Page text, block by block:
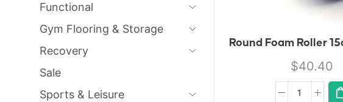
Ot
E
Round Foam Roller
$40.40
Functional
Gym Flooring & Storage
Recovery
Sale
Sports & Leisure